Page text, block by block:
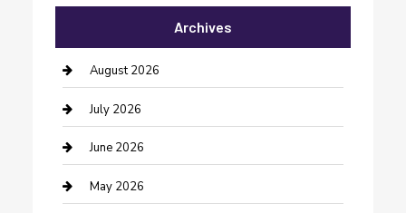
Bail bonds service
barber shops
Bathroom Remodeling
Beauty Salon and Products
Bicycle Shop
Archives
August 2026
July 2026
June 2026
May 2026